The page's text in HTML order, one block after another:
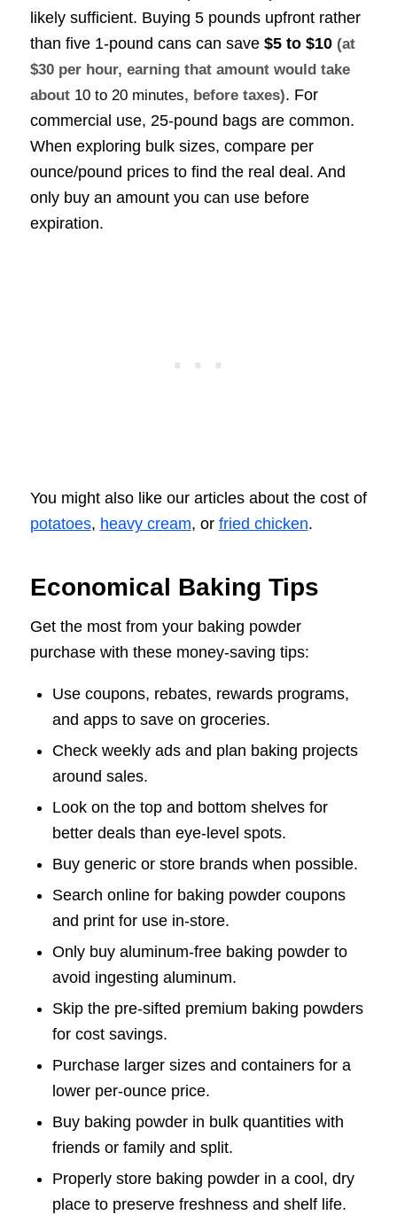
likely sufficient. Buying 5 pounds upfront rather
than five 1-pound cans can save $5 to $10 (at
$30 per hour, earning that amount would take
about 10 to 20 minutes, before taxes). For
commercial use, 25-pound bags are common.
When exploring bulk sizes, compare per
ounce/pound prices to find the real deal. And
only buy an amount you can use before
expiration.
You might also like our articles about the cost of
potatoes, heavy cream, or fried chicken.
Economical Baking Tips
Get the most from your baking powder
purchase with these money-saving tips:
Use coupons, rebates, rewards programs,
and apps to save on groceries.
Check weekly ads and plan baking projects
around sales.
Look on the top and bottom shelves for
better deals than eye-level spots.
Buy generic or store brands when possible.
Search online for baking powder coupons
and print for use in-store.
Only buy aluminum-free baking powder to
avoid ingesting aluminum.
Skip the pre-sifted premium baking powders
for cost savings.
Purchase larger sizes and containers for a
lower per-ounce price.
Buy baking powder in bulk quantities with
friends or family and split.
Properly store baking powder in a cool, dry
place to preserve freshness and shelf life.